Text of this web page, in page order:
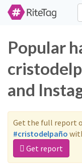
Popular
and
Get the full report
#cristodelpaño
Get report